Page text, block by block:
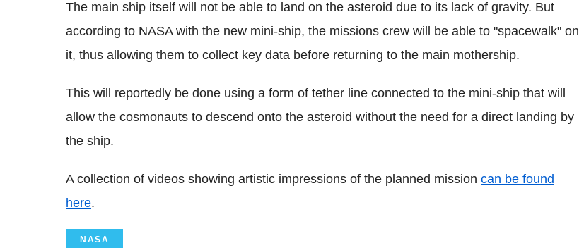
The main ship itself will not be able to land on the asteroid due to its lack of gravity. But
according to NASA with the new mini-ship, the missions crew will be able to "spacewalk" on
it, thus allowing them to collect key data before returning to the main mothership.
This will reportedly be done using a form of tether line connected to the mini-ship that will
allow the cosmonauts to descend onto the asteroid without the need for a direct landing by
the ship.
A collection of videos showing artistic impressions of the planned mission can be found
here.
NASA